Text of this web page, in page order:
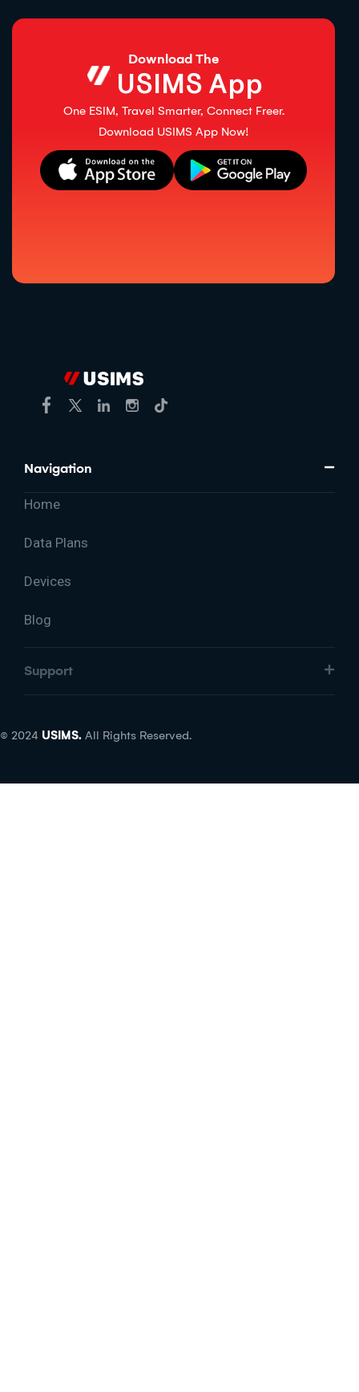
Download The
USIMS App
One ESIM, Travel Smarter, Connect Freer.
Download USIMS App Now!
Navigation
Home
Data Plans
Devices
Blog
Support
© 2024 USIMS. All Rights Reserved.